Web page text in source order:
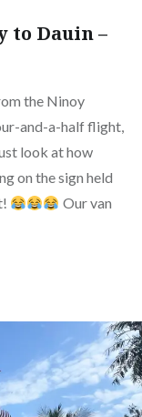
to Dauin –
the Ninoy
and-a-half flight,
look at how
on the sign held
Our van